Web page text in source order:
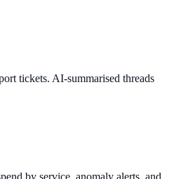
tickets. AI-summarised threads
by service, anomaly alerts, and